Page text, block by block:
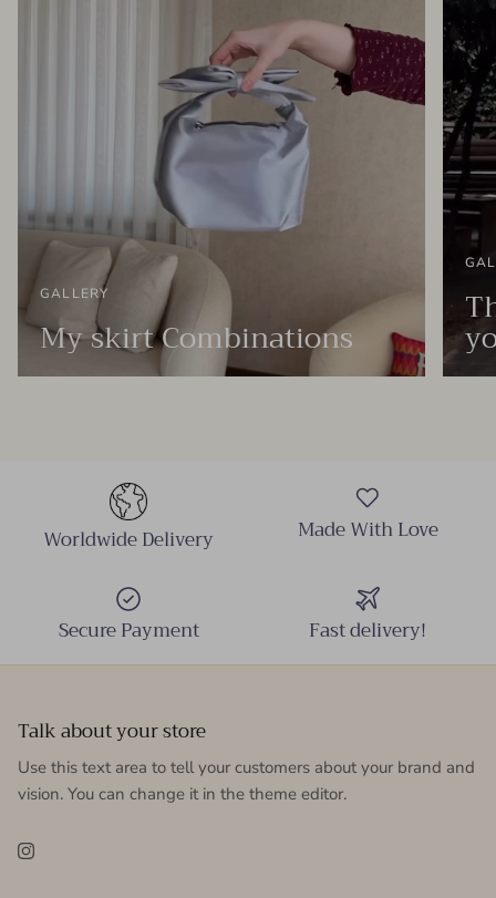
GALLERY
My skirt Combinations
Worldwide Delivery Made With Love
Secure Payment Fast delivery!
Talk about your store
Use this text area to tell your customers about your brand and
vision. You can change it in the theme editor.
Instagram